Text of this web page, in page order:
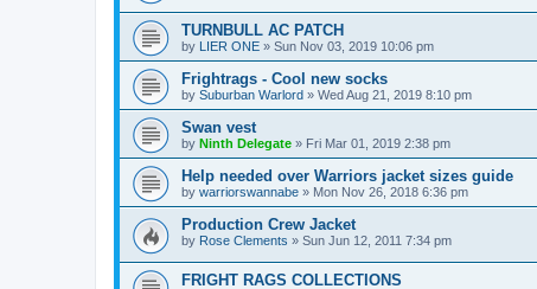
TURNBULL AC PATCH
by LIER ONE » Sun Nov 03, 2019 10:06 pm
Frightrags - Cool new socks
by Suburban Warlord » Wed Aug 21, 2019 8:10 pm
Swan vest
by Ninth Delegate » Fri Mar 01, 2019 2:38 pm
Help needed over Warriors jacket sizes guide
by warriorswannabe » Mon Nov 26, 2018 6:36 pm
Production Crew Jacket
by Rose Clements » Sun Jun 12, 2011 7:34 pm
FRIGHT RAGS COLLECTIONS